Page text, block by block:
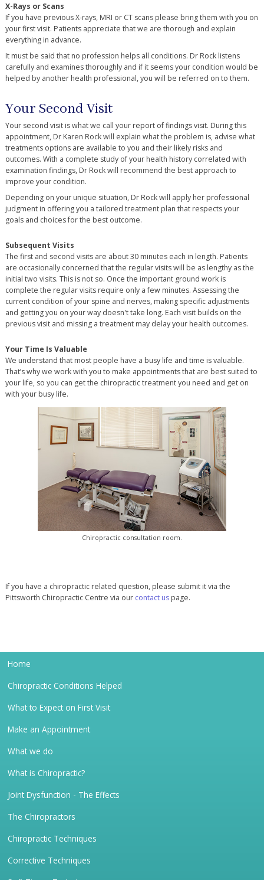
X-Rays or Scans
If you have previous X-rays, MRI or CT scans please bring them with you on
your first visit. Patients appreciate that we are thorough and explain
everything in advance.
It must be said that no profession helps all conditions. Dr Rock listens
carefully and examines thoroughly and if it seems your condition would be
helped by another health professional, you will be referred on to them.
Your Second Visit
Your second visit is what we call your report of findings visit. During this
appointment, Dr Karen Rock will explain what the problem is, advise what
treatments options are available to you and their likely risks and
outcomes. With a complete study of your health history correlated with
examination findings, Dr Rock will recommend the best approach to
improve your condition.
Depending on your unique situation, Dr Rock will apply her professional
judgment in offering you a tailored treatment plan that respects your
goals and choices for the best outcome.
Subsequent Visits
The first and second visits are about 30 minutes each in length. Patients
are occasionally concerned that the regular visits will be as lengthy as the
initial two visits. This is not so. Once the important ground work is
complete the regular visits require only a few minutes. Assessing the
current condition of your spine and nerves, making specific adjustments
and getting you on your way doesn't take long. Each visit builds on the
previous visit and missing a treatment may delay your health outcomes.
Your Time Is Valuable
We understand that most people have a busy life and time is valuable.
That’s why we work with you to make appointments that are best suited to
your life, so you can get the chiropractic treatment you need and get on
with your busy life.
Chiropractic consultation room.
If you have a chiropractic related question, please submit it via the
Pittsworth Chiropractic Centre via our contact uspage.
Home
Chiropractic Conditions Helped
What to Expect on First Visit
Make an Appointment
What we do
What is Chiropractic?
Joint Dysfunction - The Effects
The Chiropractors
Chiropractic Techniques
Corrective Techniques